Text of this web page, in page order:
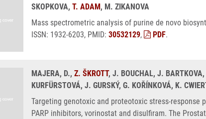
SKOPKOVA, T. ADAM, M. ZIKANOVA
Mass spectrometric analysis of purine de novo
ISSN: 1932-6203, PMID: 30532129, PDF.
MAJERA, D., Z. ŠKROTT, J. BOUCHAL, J. BARTKOVA,
KURFÜRSTOVÁ, J. GURSKÝ, G. KOŘÍNKOVÁ, K.
Targeting genotoxic and proteotoxic stress-
PARP inhibitors, vorinostat and disulfiram. The